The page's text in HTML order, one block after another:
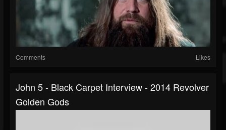
Comments Likes
John 5 - Black Carpet Interview - 2014 Revolver
Golden Gods